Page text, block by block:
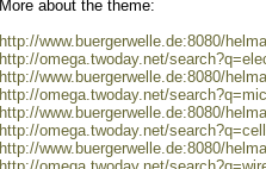
More about the theme:
http://www.buergerwelle.de:8080/
http://omega.twoday.net/
http://www.buergerwelle.de:8080/
http://omega.twoday.net/
http://www.buergerwelle.de:8080/
http://omega.twoday.net/
http://www.buergerwelle.de:8080/